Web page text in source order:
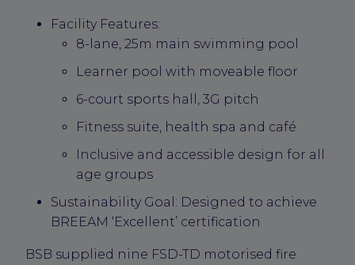
Facility Features:
8-lane, 25m main swimming pool
Learner pool with moveable floor
6-court sports hall, 3G pitch
Fitness suite, health spa and café
Inclusive and accessible design for all
age groups
Sustainability Goal: Designed to achieve
BREEAM ‘Excellent’ certification
BSB supplied nine FSD-TD motorised fire